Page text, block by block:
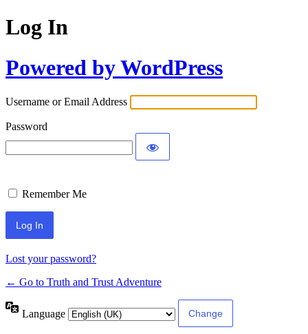
Log In
Powered by WordPress
Username or Email Address
Password
Remember Me
Lost your password?
← Go to Truth and Trust Adventure
Language